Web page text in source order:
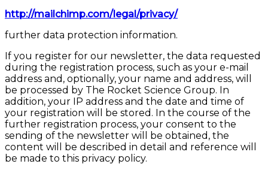
http://mailchimp.com/legal/privacy/
further data protection information.
If you register for our newsletter, the data requested
during the registration process, such as your e-mail
address and, optionally, your name and address, will
be processed by The Rocket Science Group. In
addition, your IP address and the date and time of
your registration will be stored. In the course of the
further registration process, your consent to the
sending of the newsletter will be obtained, the
content will be described in detail and reference will
be made to this privacy policy.